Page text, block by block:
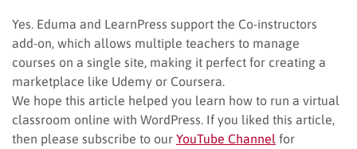
Yes. Eduma and LearnPress support the Co-instructors
add-on, which allows multiple teachers to manage
courses on a single site, making it perfect for creating a
marketplace like Udemy or Coursera.
We hope this article helped you learn how to run a virtual
classroom online with WordPress. If you liked this article,
then please subscribe to our YouTube Channel for